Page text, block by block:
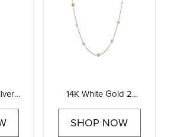
14K White Gold 2
stations
SHOP NOW